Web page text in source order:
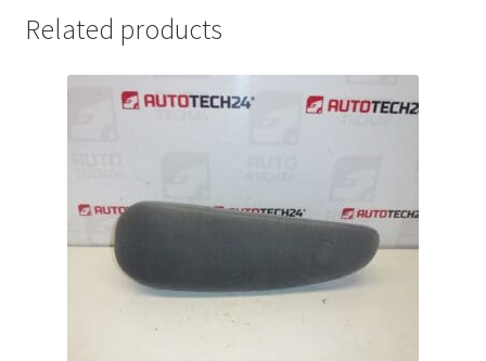
Related products